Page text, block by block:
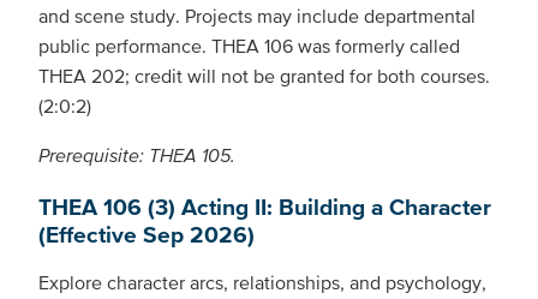
and scene study. Projects may include departmental
public performance. THEA 106 was formerly called
THEA 202; credit will not be granted for both courses.
(2:0:2)
Prerequisite: THEA 105.
THEA 106 (3) Acting II: Building a Character
(Effective Sep 2026)
Explore character arcs, relationships, and psychology,